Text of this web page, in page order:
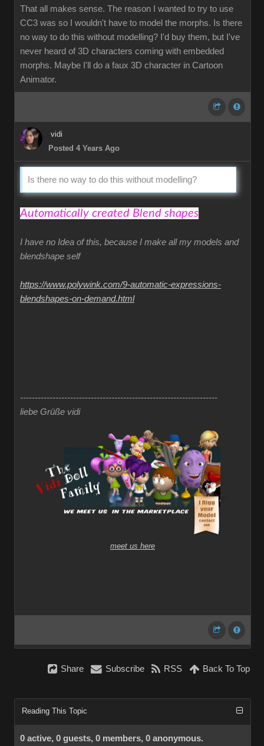
That all makes sense. The reason I wanted to try to use
CC3 was so I wouldn't have to model the morphs. Is there
no way to do this without modelling? I'd buy them, but I've
never heard of 3D characters coming with embedded
morphs. Maybe I'll do a faux 3D character in Cartoon
Animator.
vidi
Posted 4 Years Ago
Is there no way to do this without modelling?
Automatically created Blend shapes
I have no Idea of this, because I make all my models and
blendshape self
https://www.polywink.com/9-automatic-expressions-
blendshapes-on-demand.html
-------------------------------------------------------------------
liebe Grüße vidi
meet us here
Share Subscribe RSS Back To Top
Reading This Topic
0 active, 0 guests, 0 members, 0 anonymous.